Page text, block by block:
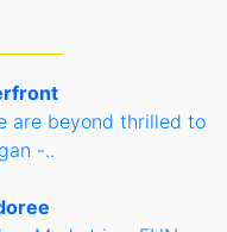
are beyond thrilled to
-..